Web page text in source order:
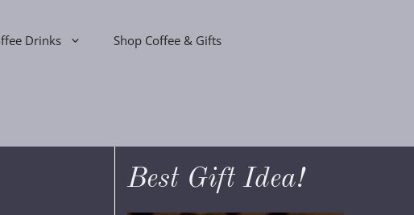
Drinks Shop Coffee & Gifts
Best Gift Idea!